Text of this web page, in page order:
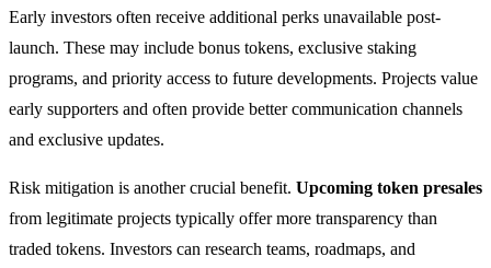
Early investors often receive additional perks unavailable post-
launch. These may include bonus tokens, exclusive staking
programs, and priority access to future developments. Projects value
early supporters and often provide better communication channels
and exclusive updates.
Risk mitigation is another crucial benefit. Upcoming token presales
from legitimate projects typically offer more transparency than
traded tokens. Investors can research teams, roadmaps, and